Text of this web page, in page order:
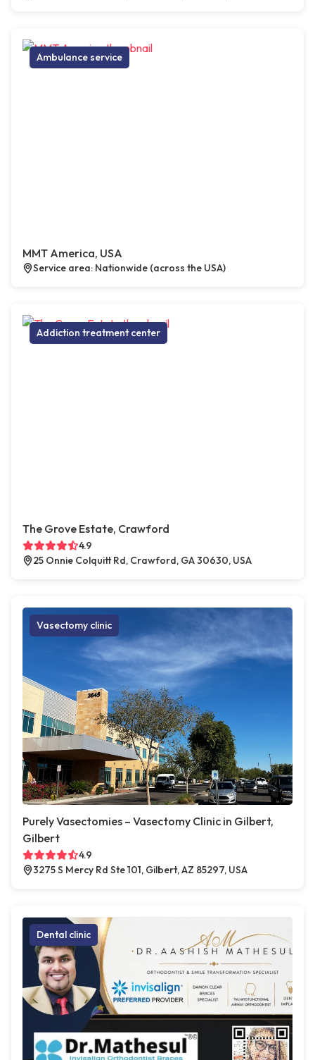
Ambulance service
MMT America, USA
Service area: Nationwide (across the USA)
Addiction treatment center
The Grove Estate, Crawford
4.9
25 Onnie Colquitt Rd, Crawford, GA 30630, USA
Vasectomy clinic
Purely Vasectomies – Vasectomy Clinic in Gilbert,
Gilbert
4.9
3275 S Mercy Rd Ste 101, Gilbert, AZ 85297, USA
Dental clinic